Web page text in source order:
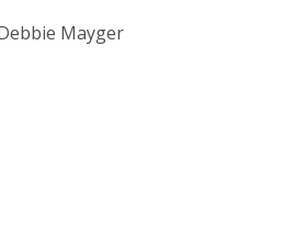
Alison Nicolle